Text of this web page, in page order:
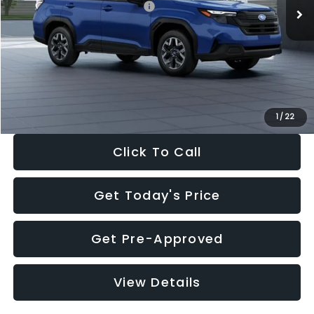
1 / 22
Total Suggested Retail Price:
$32,630
Dealer Discount
-$1,981
Documentation Fee:
+$280
Electronic Filing Fee:
$30,963
Click To Call
Get Today's Price
Get Pre-Approved
View Details